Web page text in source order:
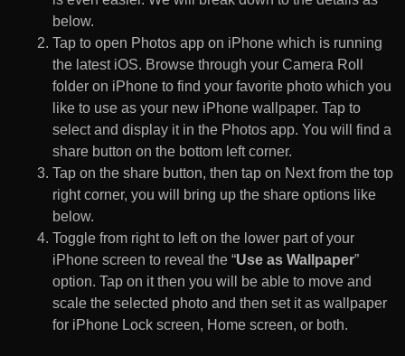
below.
Tap to open Photos app on iPhone which is running
the latest iOS. Browse through your Camera Roll
folder on iPhone to find your favorite photo which you
like to use as your new iPhone wallpaper. Tap to
select and display it in the Photos app. You will find a
share button on the bottom left corner.
Tap on the share button, then tap on Next from the top
right corner, you will bring up the share options like
below.
Toggle from right to left on the lower part of your
iPhone screen to reveal the “Use as Wallpaper”
option. Tap on it then you will be able to move and
scale the selected photo and then set it as wallpaper
for iPhone Lock screen, Home screen, or both.